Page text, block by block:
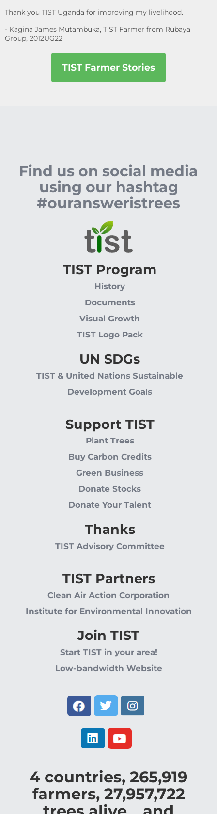
Thank you TIST Uganda for improving my livelihood.
- Kagina James Mutambuka, TIST Farmer from Rubaya
Group, 2012UG22
TIST Farmer Stories
Find us on social media
using our hashtag
#ouransweristrees
TIST Program
History
Documents
Visual Growth
TIST Logo Pack
UN SDGs
TIST & United Nations Sustainable
Development Goals
Support TIST
Plant Trees
Buy Carbon Credits
Green Business
Donate Stocks
Donate Your Talent
Thanks
TIST Advisory Committee
TIST Partners
Clean Air Action Corporation
Institute for Environmental Innovation
Join TIST
Start TIST in your area!
Low-bandwidth Website
4 countries, 265,919
farmers, 27,957,722